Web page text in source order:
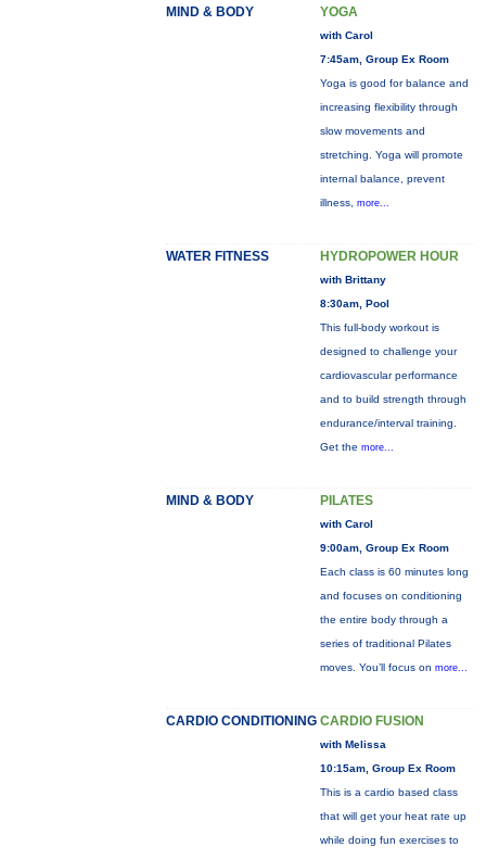
MIND & BODY YOGA
with Carol
7:45am, Group Ex Room
Yoga is good for balance and
increasing flexibility through
slow movements and
stretching. Yoga will promote
internal balance, prevent
illness, more...
WATER FITNESS HYDROPOWER HOUR
with Brittany
8:30am, Pool
This full-body workout is
designed to challenge your
cardiovascular performance
and to build strength through
endurance/interval training.
Get the more...
MIND & BODY PILATES
with Carol
9:00am, Group Ex Room
Each class is 60 minutes long
and focuses on conditioning
the entire body through a
series of traditional Pilates
moves. You’ll focus on more...
CARDIO CONDITIONING CARDIO FUSION
with Melissa
10:15am, Group Ex Room
This is a cardio based class
that will get your heat rate up
while doing fun exercises to